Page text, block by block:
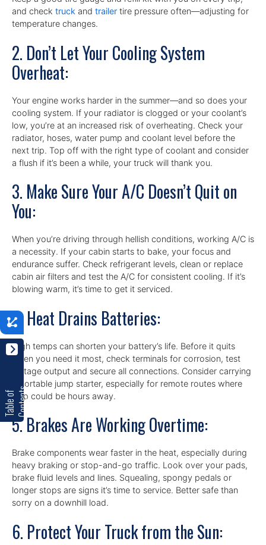
and check truck and trailer tire pressure often—adjusting for
temperature changes.
2. Don’t Let Your Cooling System
Overheat:
Your engine works harder in the summer—and so does your
cooling system. If your radiator is clogged or your coolant’s
low, you’re at an increased risk of overheating. Check your
radiator, hoses, water pump and coolant level before the
next trip. Top off with the right type of coolant and consider
a flush if it’s been a while, your truck will thank you.
3. Make Sure Your A/C Doesn’t Quit on
You:
When you’re driving through hellish conditions, working A/C is
a necessity. If your cabin starts to bake, your focus and
endurance suffer. Check refrigerant levels, clean or replace
cabin air filters and test the A/C for consistent cooling. If it’s
blowing warm, it’s time to get it serviced.
4. Heat Drains Batteries:
High temps can shorten your battery’s life. Before it quits
when you need it most, check terminals for corrosion, test
voltage output and secure all connections. Consider carrying
a portable jump starter, especially for remote routes where
help could be hours away.
5. Brakes Are Working Overtime:
Brake components wear faster in the heat, especially during
heavy braking or stop-and-go traffic. Look over your pads,
brake fluid levels and lines. Squealing, spongy pedals or
longer stops are signs it’s time to service. Better safe than
sorry on a downhill load.
6. Protect Your Truck from the Sun:
T
a
b
l
e
o
f
C
o
n
t
e
n
ts